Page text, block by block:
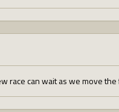
race can wait as we move